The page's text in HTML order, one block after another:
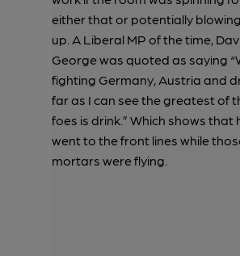
either that or potentially
up. A Liberal MP of the time,
George was quoted as saying
fighting Germany, Austria and
far as I can see the greatest of
foes is drink.” Which shows that
went to the front lines while
mortars were flying.